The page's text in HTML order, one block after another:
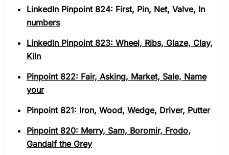
LinkedIn Pinpoint 824: First, Pin, Net, Valve, In
numbers
LinkedIn Pinpoint 823: Wheel, Ribs, Glaze, Clay,
Kiln
Pinpoint 822: Fair, Asking, Market, Sale, Name
your
Pinpoint 821: Iron, Wood, Wedge, Driver, Putter
Pinpoint 820: Merry, Sam, Boromir, Frodo,
Gandalf the Grey